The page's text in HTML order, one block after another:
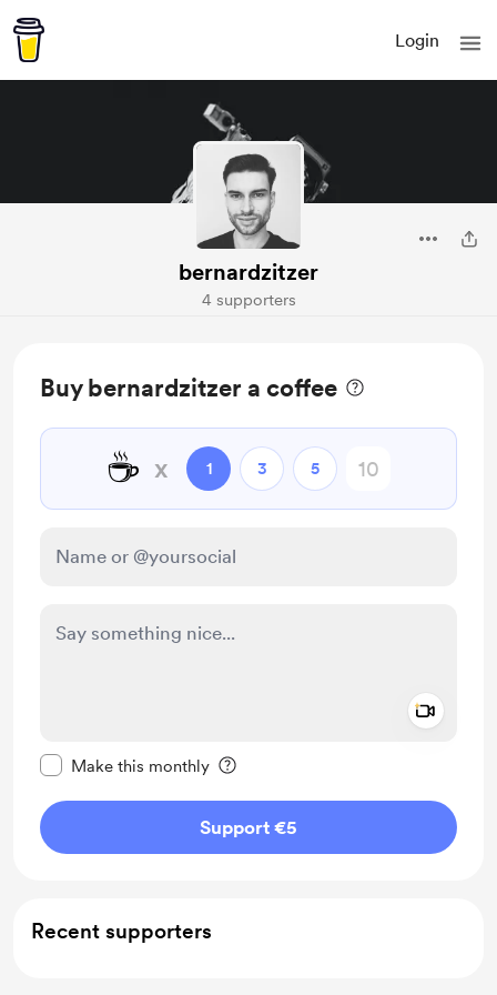
Login
bernardzitzer
4 supporters
Buy bernardzitzer a coffee
☕ x 1 3 5
Make this monthly
Support €5
Recent supporters